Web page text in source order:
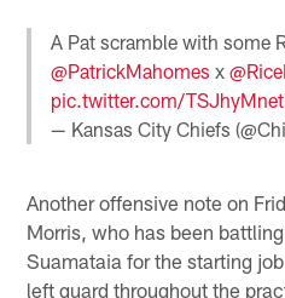
A Pat scramble with some
@PatrickMahomes x
pic.twitter.com/
— Kansas City Chiefs
Another offensive note on
Morris, who has been
Suamataia for the starting
left guard throughout the